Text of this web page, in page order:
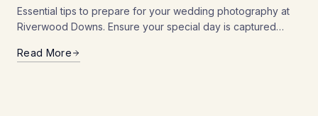
Essential tips to prepare for your wedding photography at
Riverwood Downs. Ensure your special day is captured
Read More